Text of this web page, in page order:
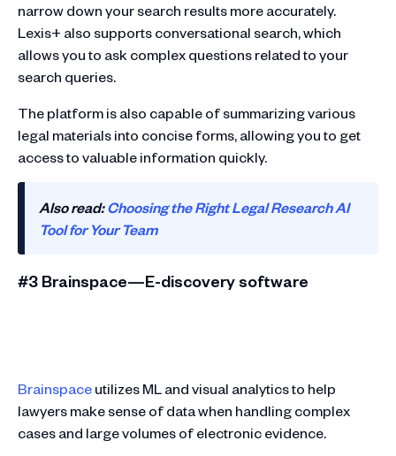
narrow down your search results more accurately.
Lexis+ also supports conversational search, which
allows you to ask complex questions related to your
search queries.
The platform is also capable of summarizing various
legal materials into concise forms, allowing you to get
access to valuable information quickly.
Also read:Choosing the Right Legal Research AI
Tool for Your Team
#3 Brainspace—E-discovery software
Brainspaceutilizes ML and visual analytics to help
lawyers make sense of data when handling complex
cases and large volumes of electronic evidence.